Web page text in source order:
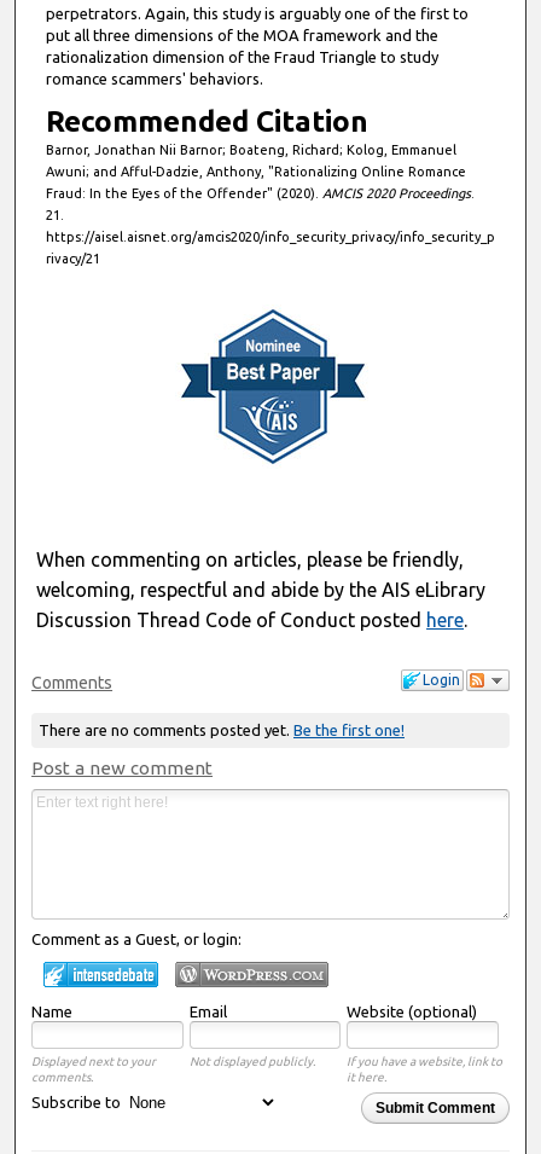
d
s
perpetrators. Again, this study is arguably one of the first to
put all three dimensions of the MOA framework and the
rationalization dimension of the Fraud Triangle to study
romance scammers' behaviors.
Recommended Citation
Barnor, Jonathan Nii Barnor; Boateng, Richard; Kolog, Emmanuel
Awuni; and Afful-Dadzie, Anthony, "Rationalizing Online Romance
Fraud: In the Eyes of the Offender" (2020). AMCIS 2020 Proceedings.
21.
https://aisel.aisnet.org/amcis2020/info_security_privacy/info_security_p
rivacy/21
When commenting on articles, please be friendly,
welcoming, respectful and abide by the AIS eLibrary
Discussion Thread Code of Conduct posted here.
Login
Comments
There are no comments posted yet. Be the first one!
Post a new comment
Comment as a Guest, or login:
Name Email Website (optional)
Displayed next to your
comments.
Not displayed publicly.
If you have a website, link to
it here.
Submit Comment
Subscribe to